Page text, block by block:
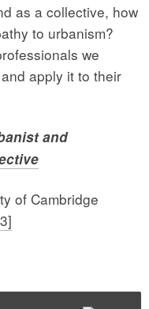
as a collective, how
to urbanism?
we
apply it to their
and
of Cambridge